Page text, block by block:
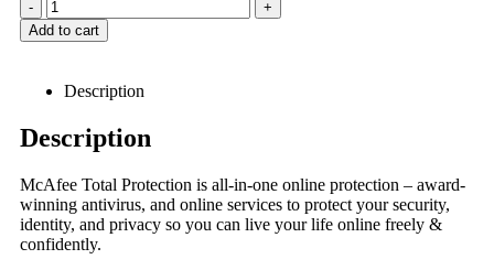
-
+
Add to cart
Description
Description
McAfee Total Protection is all-in-one online protection – award-
winning antivirus, and online services to protect your security,
identity, and privacy so you can live your life online freely &
confidently.